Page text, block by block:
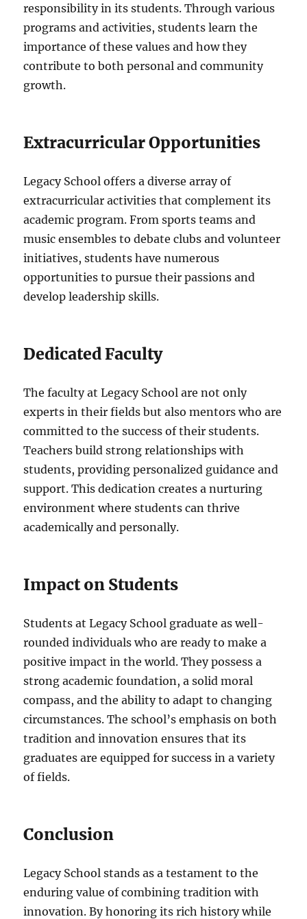
responsibility in its students. Through various
programs and activities, students learn the
importance of these values and how they
contribute to both personal and community
growth.
Extracurricular Opportunities
Legacy School offers a diverse array of
extracurricular activities that complement its
academic program. From sports teams and
music ensembles to debate clubs and volunteer
initiatives, students have numerous
opportunities to pursue their passions and
develop leadership skills.
Dedicated Faculty
The faculty at Legacy School are not only
experts in their fields but also mentors who are
committed to the success of their students.
Teachers build strong relationships with
students, providing personalized guidance and
support. This dedication creates a nurturing
environment where students can thrive
academically and personally.
Impact on Students
Students at Legacy School graduate as well-
rounded individuals who are ready to make a
positive impact in the world. They possess a
strong academic foundation, a solid moral
compass, and the ability to adapt to changing
circumstances. The school’s emphasis on both
tradition and innovation ensures that its
graduates are equipped for success in a variety
of fields.
Conclusion
Legacy School stands as a testament to the
enduring value of combining tradition with
innovation. By honoring its rich history while